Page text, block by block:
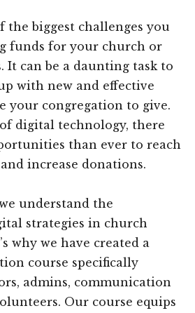
the biggest challenges you
funds for your church or
It can be a daunting task to
with new and effective
your congregation to give.
digital technology, there
than ever to reach
increase donations.
understand the
strategies in church
why we have created a
course specifically
admins, communication
Our course equips